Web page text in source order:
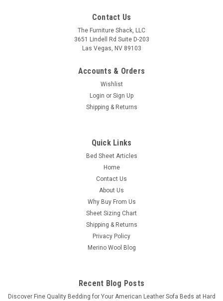
DreamFit® DreamCool™ 100% Pima Cotton: Our DreamCool™
100% Pima Cotton Sheet Set has enhanced breathability as
soothing as your breath before falling asleep. Glide your hand
along the premium qualities of 100% Pima Cotton to feel
Contact Us
The Furniture Shack, LLC
3651 Lindell Rd Suite D-203
Las Vegas, NV 89103
Accounts & Orders
Wishlist
Login or Sign Up
Shipping & Returns
Quick Links
Bed Sheet Articles
Home
Contact Us
About Us
Why Buy From Us
Sheet Sizing Chart
Shipping & Returns
Privacy Policy
Merino Wool Blog
Recent Blog Posts
​Discover Fine Quality Bedding for Your American Leather Sofa Beds at Hard